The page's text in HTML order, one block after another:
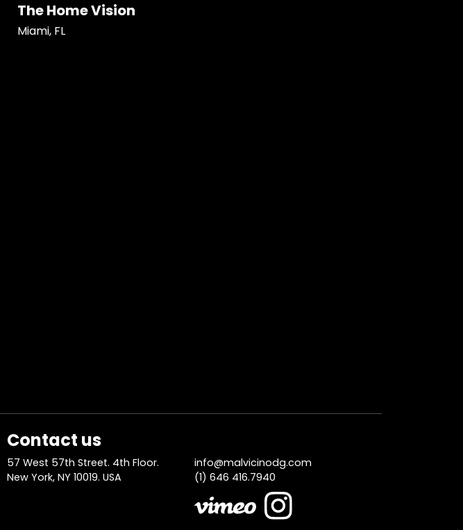
The Home Vision
Miami, FL
Contact us
57 West 57th Street. 4th Floor.
New York, NY 10019. USA
info@malvicinodg.com
(1) 646 416.7940